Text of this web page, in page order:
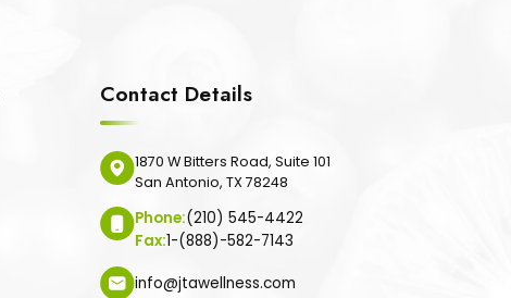
Contact Details
1870 W Bitters Road, Suite 101
San Antonio, TX 78248
Phone:(210) 545-4422
Fax:1-(888)-582-7143
info@jtawellness.com